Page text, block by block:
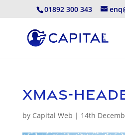
01892 300 343
xmas-
by Capital Web | 14th